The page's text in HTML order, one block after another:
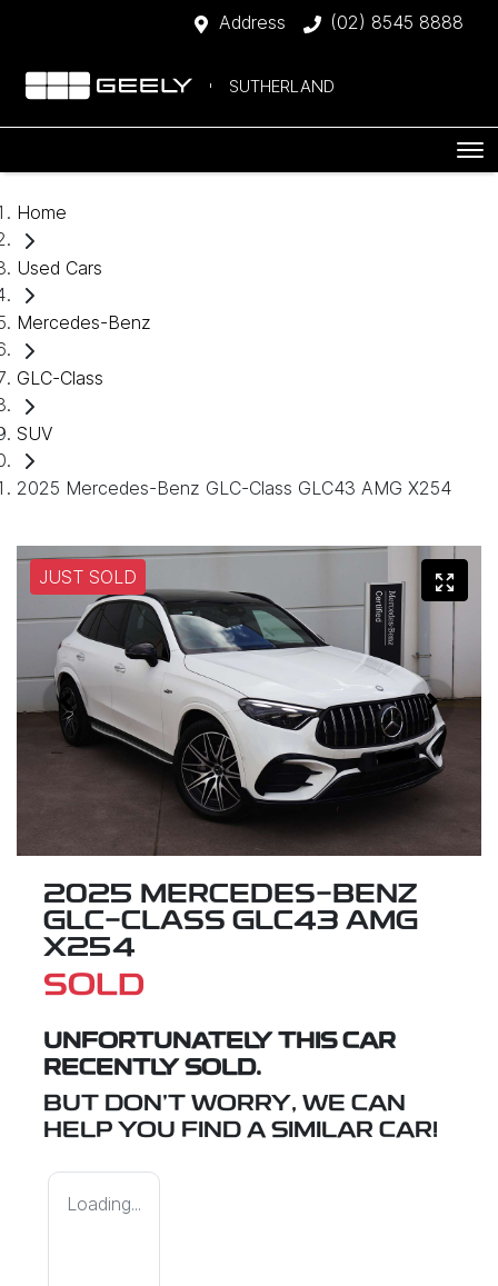
Address (02) 8545 8888
SUTHERLAND
Home
Used Cars
Mercedes-Benz
GLC-Class
SUV
2025 Mercedes-Benz GLC-Class GLC43 AMG X254
JUST SOLD
2025 MERCEDES-BENZ
GLC-CLASS GLC43 AMG
X254
SOLD
UNFORTUNATELY THIS CAR
RECENTLY SOLD.
BUT DON'T WORRY, WE CAN
HELP YOU FIND A SIMILAR CAR!
Loading...